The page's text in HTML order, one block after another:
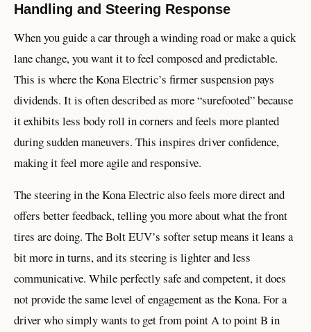
Handling and Steering Response
When you guide a car through a winding road or make a quick
lane change, you want it to feel composed and predictable.
This is where the Kona Electric’s firmer suspension pays
dividends. It is often described as more “surefooted” because
it exhibits less body roll in corners and feels more planted
during sudden maneuvers. This inspires driver confidence,
making it feel more agile and responsive.
The steering in the Kona Electric also feels more direct and
offers better feedback, telling you more about what the front
tires are doing. The Bolt EUV’s softer setup means it leans a
bit more in turns, and its steering is lighter and less
communicative. While perfectly safe and competent, it does
not provide the same level of engagement as the Kona. For a
driver who simply wants to get from point A to point B in